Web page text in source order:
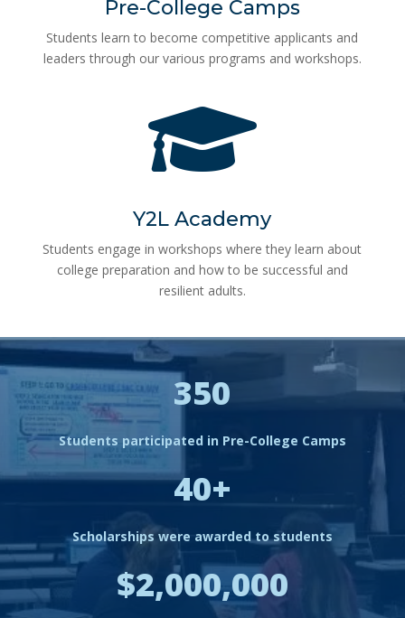
Pre-College Camps
Students learn to become competitive applicants and
leaders through our various programs and workshops.

Y2L Academy
Students engage in workshops where they learn about
college preparation and how to be successful and
resilient adults.
350
Students participated in Pre-College Camps
40+
Scholarships were awarded to students
$2,000,000